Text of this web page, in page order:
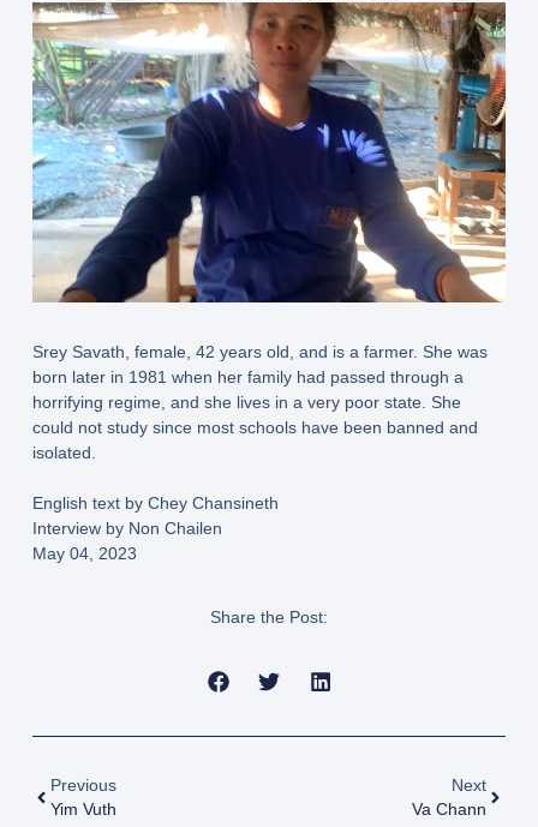
Srey Savath, female, 42 years old, and is a farmer. She was
born later in 1981 when her family had passed through a
horrifying regime, and she lives in a very poor state. She
could not study since most schools have been banned and
isolated.
English text by Chey Chansineth
Interview by Non Chailen
May 04, 2023
Share the Post:
Previous
Yim Vuth
Next
Va Chann